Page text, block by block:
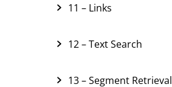
11 – Links
12 – Text Search
13 – Segment Retrieval